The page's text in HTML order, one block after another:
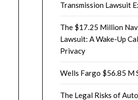
Transmission Lawsuit
The $17.25 Million
Lawsuit: A Wake-Up
Privacy
Wells Fargo $56.85 M
The Legal Risks of